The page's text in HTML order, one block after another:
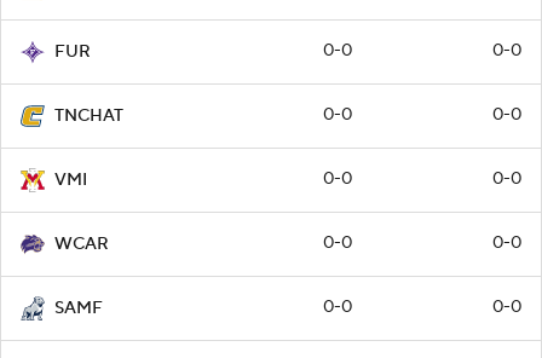
FUR 0-0 0-0
TNCHAT 0-0 0-0
VMI 0-0 0-0
WCAR 0-0 0-0
SAMF 0-0 0-0